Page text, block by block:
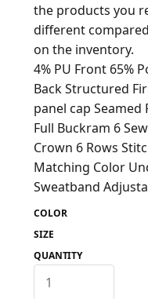
the products you
different
on the inventory.
4% PU Front 65%
Back Structured
panel cap
Full Buckram 6
Crown 6 Rows
Matching Color
Sweatband
COLOR
SIZE
QUANTITY